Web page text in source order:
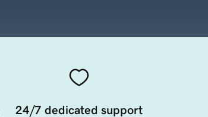
24/7 dedicated support